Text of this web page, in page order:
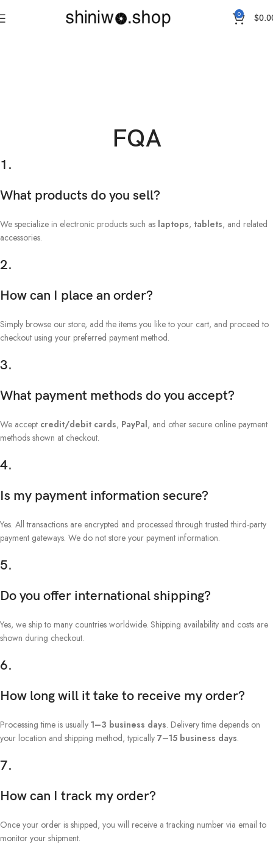
0 $
FQA
1.
What products do you sell?
We specialize in electronic products such as laptops, tablets, and related
accessories.
2.
How can I place an order?
Simply browse our store, add the items you like to your cart, and proceed to
checkout using your preferred payment method.
3.
What payment methods do you accept?
We accept credit/debit cards, PayPal, and other secure online payment
methods shown at checkout.
4.
Is my payment information secure?
Yes. All transactions are encrypted and processed through trusted third-party
payment gateways. We do not store your payment information.
5.
Do you offer international shipping?
Yes, we ship to many countries worldwide. Shipping availability and costs are
shown during checkout.
6.
How long will it take to receive my order?
Processing time is usually 1–3 business days. Delivery time depends on
your location and shipping method, typically 7–15 business days.
7.
How can I track my order?
Once your order is shipped, you will receive a tracking number via email to
monitor your shipment.